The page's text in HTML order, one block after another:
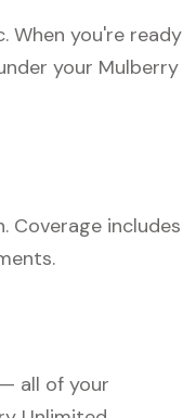
When you're ready
your Mulberry
Coverage includes
all of your